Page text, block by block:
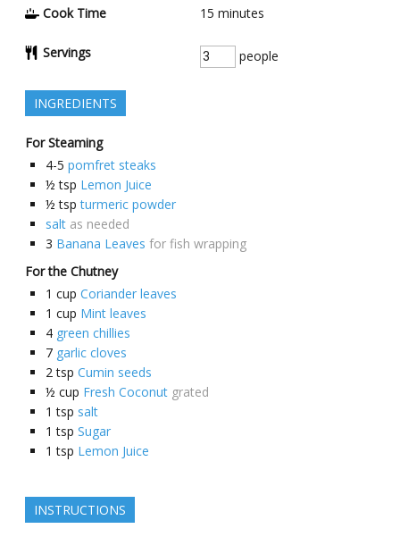
Cook Time
15 minutes
Servings people
INGREDIENTS
For Steaming
4-5 pomfret steaks
½ tsp Lemon Juice
½ tsp turmeric powder
salt as needed
3 Banana Leaves for fish wrapping
For the Chutney
1 cup Coriander leaves
1 cup Mint leaves
4 green chillies
7 garlic cloves
2 tsp Cumin seeds
½ cup Fresh Coconut grated
1 tsp salt
1 tsp Sugar
1 tsp Lemon Juice
INSTRUCTIONS